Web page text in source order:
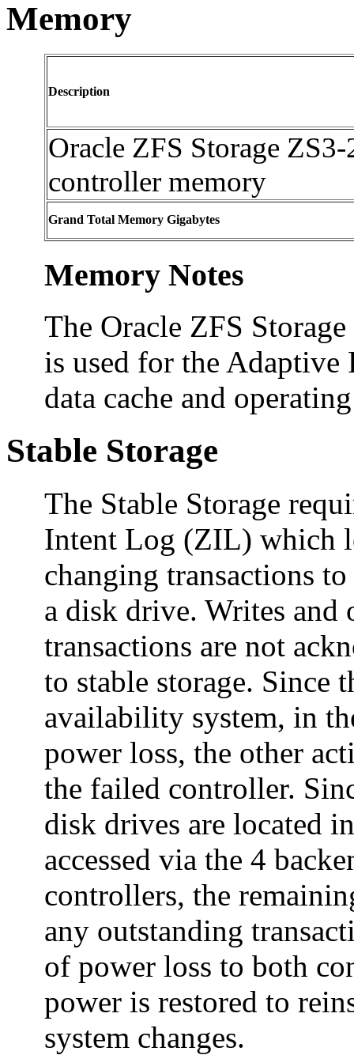
Memory
Description
Oracle ZFS Storage ZS3-
controller memory
Grand Total Memory Gigabytes
Memory Notes
The Oracle ZFS
is used for the Adaptive
data cache and
Stable Storage
The Stable Storage
Intent Log (ZIL) which
changing transactions
a disk drive. Writes and
transactions are not
to stable storage. Since
availability system, in
power loss, the other
the failed controller.
disk drives are located
accessed via the 4
controllers, the
any outstanding
of power loss to both
power is restored to
system changes.